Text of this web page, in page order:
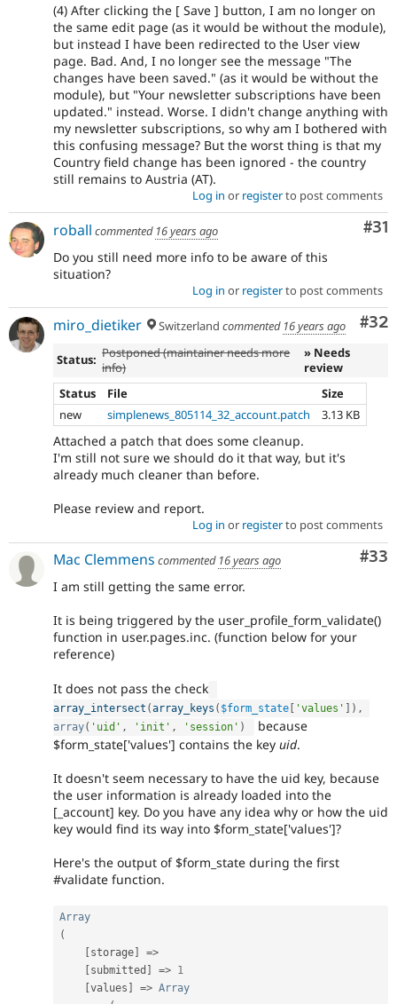
(4) After clicking the [ Save ] button, I am no longer on
the same edit page (as it would be without the module),
but instead I have been redirected to the User view
page. Bad. And, I no longer see the message "The
changes have been saved." (as it would be without the
module), but "Your newsletter subscriptions have been
updated." instead. Worse. I didn't change anything with
my newsletter subscriptions, so why am I bothered with
this confusing message? But the worst thing is that my
Country field change has been ignored - the country
still remains to Austria (AT).
Log in or registerto post comments
#31
roball commented 16 years ago
Do you still need more info to be aware of this
situation?
Log in or registerto post comments
#32
miro_dietiker Switzerland commented 16 years ago
Status: Postponed (maintainer needs more
info)
» Needs
review
Status
File
Size
new
simplenews_805114_32_account.patch 3.13 KB
Attached a patch that does some cleanup.
I'm still not sure we should do it that way, but it's
already much cleaner than before.
Please review and report.
Log in or registerto post comments
#33
Mac Clemmens commented 16 years ago
I am still getting the same error.
It is being triggered by the user_profile_form_validate()
function in user.pages.inc. (function below for your
reference)
It does not pass the check
array_intersect (array_keys ( $form_state [ 'values' ] ) ,
array( 'uid' , 'init' , 'session' )
because
$form_state['values'] contains the key uid.
It doesn't seem necessary to have the uid key, because
the user information is already loaded into the
[_account] key. Do you have any idea why or how the uid
key would find its way into $form_state['values']?
Here's the output of $form_state during the first
#validate function.
Array
(
storage =>
submitted => 1
values => Array